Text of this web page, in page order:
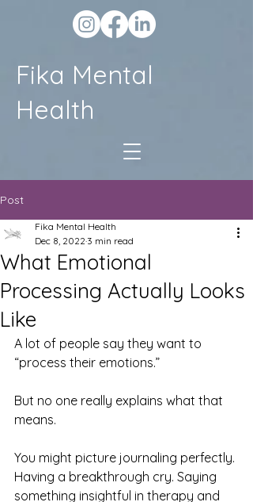
Fika Mental
Health
Post
What Emotional
Processing Actually Looks
Like
Fika Mental Health
Dec 8, 2022 3 min read
A lot of people say they want to
“process their emotions.”
But no one really explains what that
means.
You might picture journaling perfectly.
Having a breakthrough cry. Saying
something insightful in therapy and